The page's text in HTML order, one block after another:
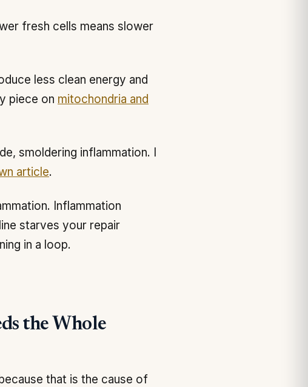
fresh cells means slower
less clean energy and
piece on mitochondria and
smoldering inflammation. I
article.
Inflammation
starves your repair
in a loop.
the Whole
that is the cause of